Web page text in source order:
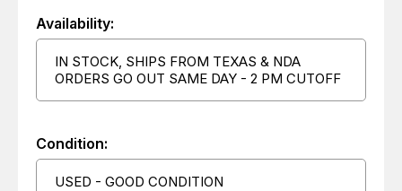
Availability:
IN STOCK, SHIPS FROM TEXAS & NDA
ORDERS GO OUT SAME DAY - 2 PM CUTOFF
Condition:
USED - GOOD CONDITION